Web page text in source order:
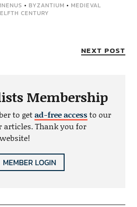
• BYZANTIUM • MEDIEVAL
CENTURY
NEXT POST
Membership
to getad-free accessto our
articles. Thank you for
MEMBER LOGIN